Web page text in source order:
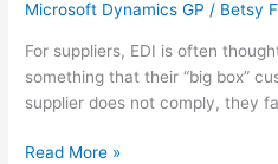
Microsoft Dynamics GP / Betsy
For suppliers, EDI is often
something that their “big box”
supplier does not comply, they
Part
Term
Strategy?
Read More »